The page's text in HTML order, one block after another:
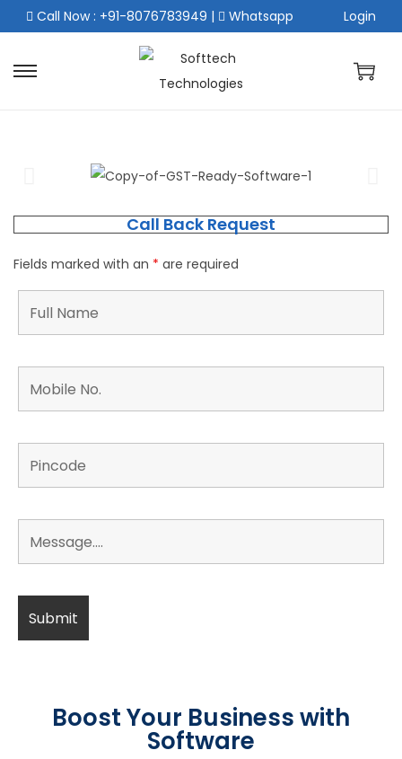
Call Now : +91-8076783949 | Whatsapp Login
Call Back Request
Fields marked with an * are required
Boost Your Business with
Software